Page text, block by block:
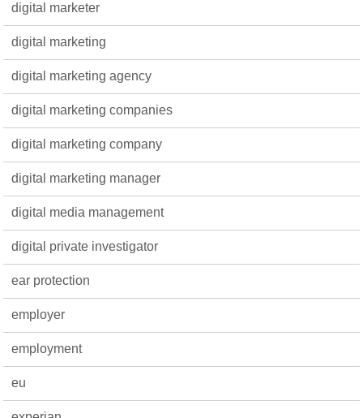
digital marketer
digital marketing
digital marketing agency
digital marketing companies
digital marketing company
digital marketing manager
digital media management
digital private investigator
ear protection
employer
employment
eu